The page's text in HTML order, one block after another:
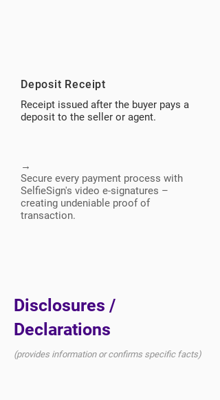
Deposit Receipt
Receipt issued after the buyer pays a
deposit to the seller or agent.
→
Secure every payment process with
SelfieSign's video e-signatures –
creating undeniable proof of
transaction.
Disclosures /
Declarations
(provides information or confirms specific facts)